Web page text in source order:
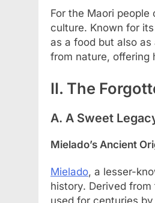
For the Maori
culture. Known for
as a food but also
from nature, offering
II. The
A. A Sweet
Mielado’s Ancient
Mielado, a lesser-
history. Derived
used for centuries